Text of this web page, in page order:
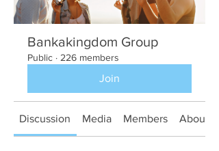
Bankakingdom Group
Public · 226 members
Join
Discussion Media Members About